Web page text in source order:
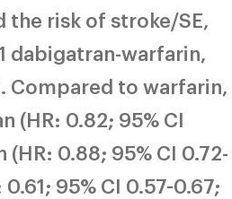
risk of stroke/SE,
dabigatran-warfarin,
Compared to warfarin,
(HR: 0.82; 95% CI
0.88; 95% CI 0.72-
95% CI 0.57-0.67;